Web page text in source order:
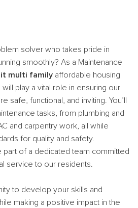
solver who takes pride in
smoothly? As a Maintenance
multi family affordable housing
will play a vital role in ensuring our
safe, functional, and inviting. You’ll
tasks, from plumbing and
and carpentry work, all while
for quality and safety.
part of a dedicated team committed
service to our residents.
to develop your skills and
making a positive impact in the